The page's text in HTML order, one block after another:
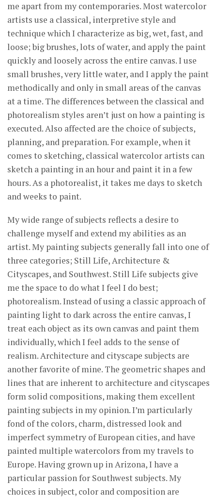
me apart from my contemporaries. Most watercolor
artists use a classical, interpretive style and
technique which I characterize as big, wet, fast, and
loose; big brushes, lots of water, and apply the paint
quickly and loosely across the entire canvas. I use
small brushes, very little water, and I apply the paint
methodically and only in small areas of the canvas
at a time. The differences between the classical and
photorealism styles aren’t just on how a painting is
executed. Also affected are the choice of subjects,
planning, and preparation. For example, when it
comes to sketching, classical watercolor artists can
sketch a painting in an hour and paint it in a few
hours. As a photorealist, it takes me days to sketch
and weeks to paint.
My wide range of subjects reflects a desire to
challenge myself and extend my abilities as an
artist. My painting subjects generally fall into one of
three categories; Still Life, Architecture &
Cityscapes, and Southwest. Still Life subjects give
me the space to do what I feel I do best;
photorealism. Instead of using a classic approach of
painting light to dark across the entire canvas, I
treat each object as its own canvas and paint them
individually, which I feel adds to the sense of
realism. Architecture and cityscape subjects are
another favorite of mine. The geometric shapes and
lines that are inherent to architecture and cityscapes
form solid compositions, making them excellent
painting subjects in my opinion. I’m particularly
fond of the colors, charm, distressed look and
imperfect symmetry of European cities, and have
painted multiple watercolors from my travels to
Europe. Having grown up in Arizona, I have a
particular passion for Southwest subjects. My
choices in subject, color and composition are